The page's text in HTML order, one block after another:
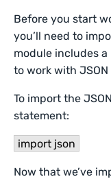
Before you start
you’ll need to
module includes
to work with JSON
To import the
statement:
import json
Now that we’ve